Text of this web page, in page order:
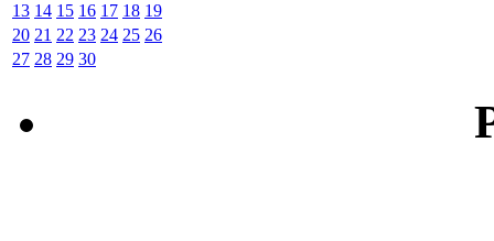
13 14 15 16 17 18 19
20 21 22 23 24 25 26
27 28 29 30